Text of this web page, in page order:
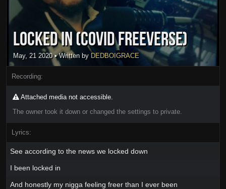
Locked In (Covid Freeverse)
May, 21 2020• Written by DEDBOIGRACE
Recording:
Attached media not accessible.
The owner took it down or changed the settings to private.
Lyrics:
See according to the news we locked down
I been locked in
And honestly my nigga feeling freer than I ever been